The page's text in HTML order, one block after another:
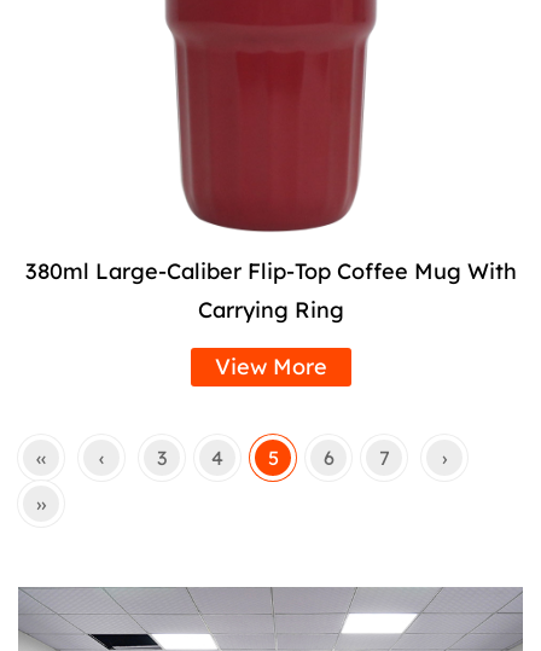
380ml Large-Caliber Flip-Top Coffee Mug With
Carrying Ring
View More
‹‹ ‹ 3 4 5 6 7
›
››